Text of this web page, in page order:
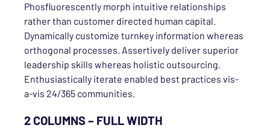
Phosfluorescently morph intuitive relationships
rather than customer directed human capital.
Dynamically customize turnkey information whereas
orthogonal processes. Assertively deliver superior
leadership skills whereas holistic outsourcing.
Enthusiastically iterate enabled best practices vis-
a-vis 24/365 communities.
2 COLUMNS – FULL WIDTH